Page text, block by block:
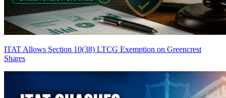
ITAT Allows Section 10(38) LTCG Exemption on Greencrest
Shares